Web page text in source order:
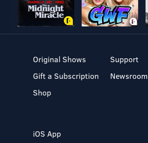
Original Shows
Gift a Subscription
Shop
Support
Newsroom
iOS App